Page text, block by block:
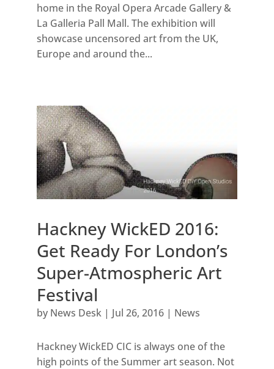
home in the Royal Opera Arcade Gallery &
La Galleria Pall Mall. The exhibition will
showcase uncensored art from the UK,
Europe and around the...
Hackney WickED 2016:
Get Ready For London’s
Super-Atmospheric Art
Festival
by News Desk| Jul 26, 2016| News
Hackney WickED CIC is always one of the
high points of the Summer art season. Not